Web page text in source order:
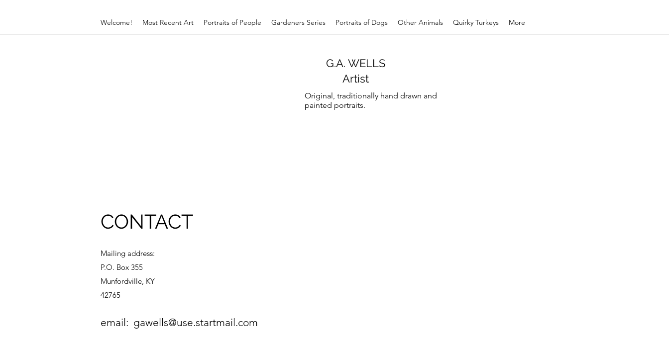
Welcome! Most Recent Art Portraits of People Gardeners Series Portraits of Dogs Other Animals Quirky Turkeys More
G.A. WELLS
Artist
Original, traditionally hand drawn and
painted portraits.
CONTACT
Mailing address:
P.O. Box 355
Munfordville, KY
42765
email: gawells@use.startmail.com